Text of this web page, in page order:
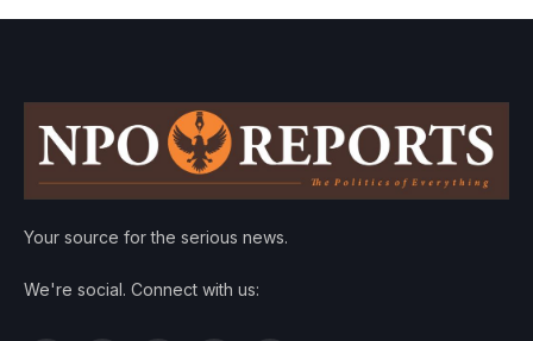
Your source for the serious news.
We're social. Connect with us: